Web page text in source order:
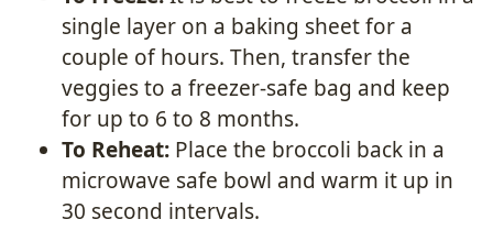
single layer on a baking sheet for a
couple of hours. Then, transfer the
veggies to a freezer-safe bag and keep
for up to 6 to 8 months.
To Reheat: Place the broccoli back in a
microwave safe bowl and warm it up in
30 second intervals.